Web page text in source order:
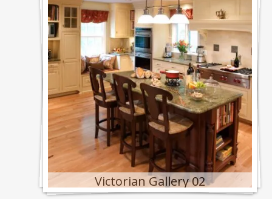
Victorian Gallery 02